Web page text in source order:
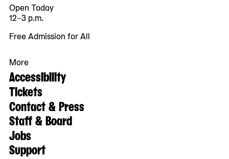
Open Today
12–3 p.m.
Free Admission for All
More
Accessibility
Tickets
Contact & Press
Staff & Board
Jobs
Support